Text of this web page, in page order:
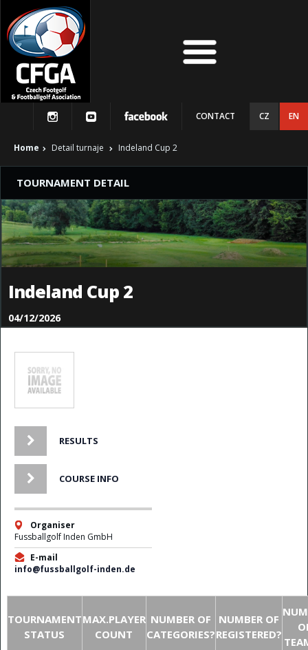
CONTACT CZ EN
Home Detail turnaje Indeland Cup 2
TOURNAMENT DETAIL
Indeland Cup 2
04/12/2026
RESULTS
COURSE INFO
Organiser
Fussballgolf Inden GmbH
E-mail
info@fussballgolf-inden.de
TOURNAMENT
STATUS
MAX.PLAYER
COUNT
NUMBER OF
CATEGORIES?
NUMBER OF
REGISTERED?